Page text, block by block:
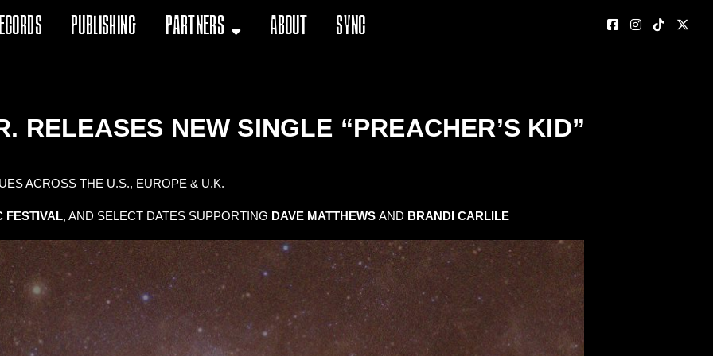
Publishing Partners About Sync
RELEASES NEW SINGLE “PREACHER’S KID”
ACROSS THE U.S., EUROPE & U.K.
FESTIVAL, AND SELECT DATES SUPPORTING DAVE MATTHEWS AND BRANDI CARLILE